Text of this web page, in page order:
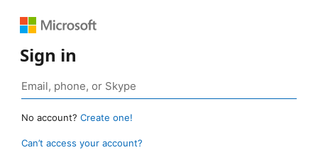
Sign in
No account? Create one!
Can’t access your account?